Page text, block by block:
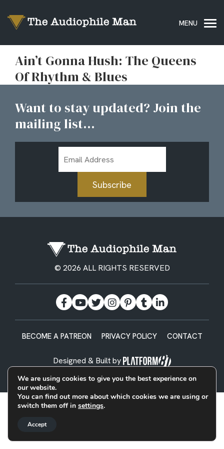
Ain’t Gonna Hush: The Queens
Of Rhythm & Blues
Want to stay updated? Join the
mailing list...
Address
Subscribe
© 2026 ALL RIGHTS RESERVED
BECOME A PATREON PRIVACY POLICY CONTACT
Designed & Built by
We are using cookies to give you the best experience on
our website.
You can find out more about which cookies we are using or
switch them off in settings.
Accept